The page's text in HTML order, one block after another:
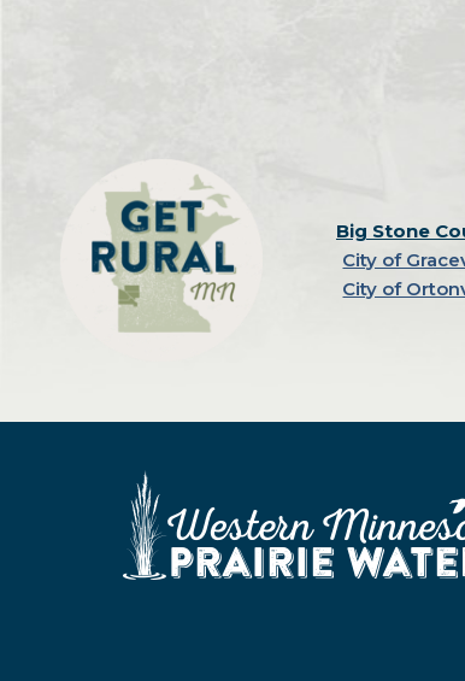
Big Stone
City of
City of